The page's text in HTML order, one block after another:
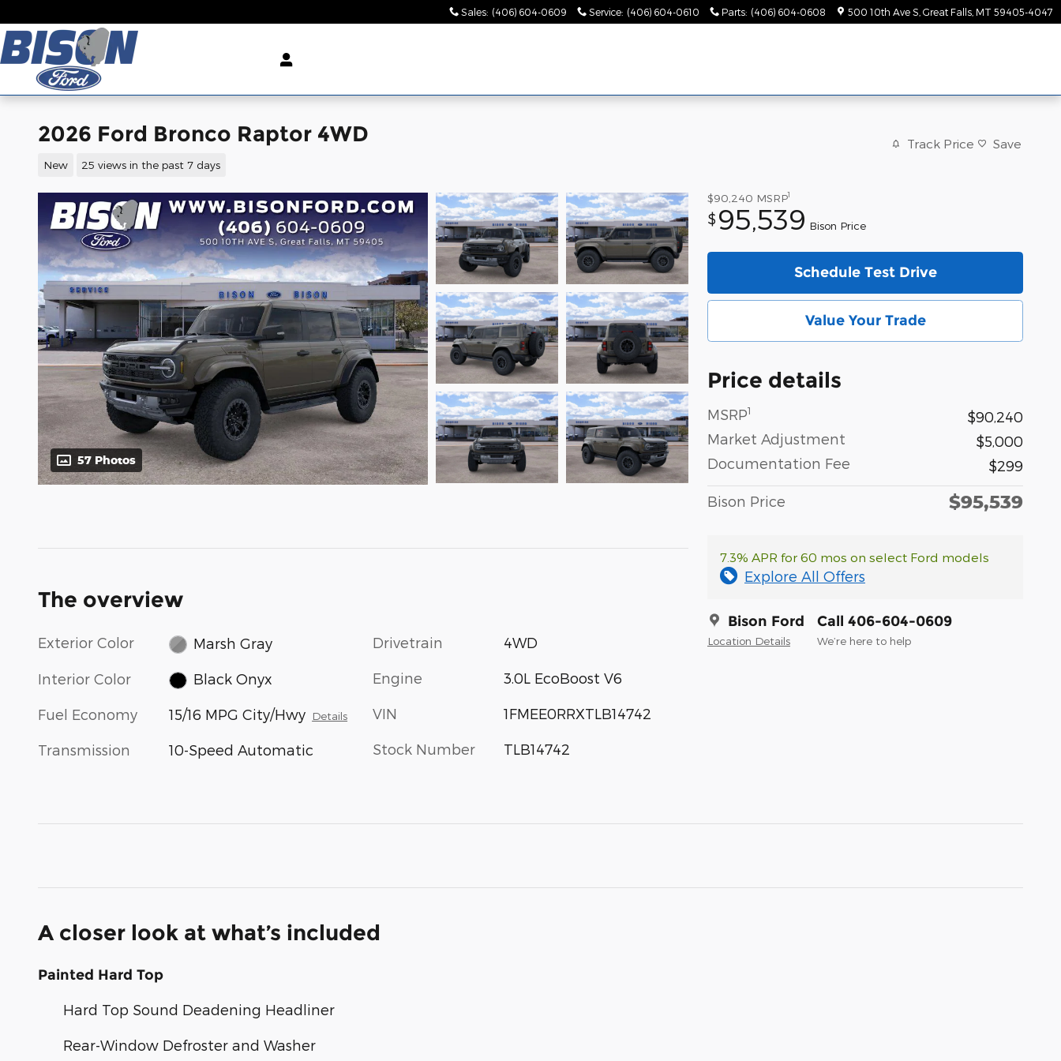
Sales: (406) 604-0609 Service: (406) 604-0610 Parts: (406) 604-0608 500 10th Ave S Great Falls MT 59405-4047
2026 Ford Bronco Raptor 4WD
New 25 views in the past 7 days
Track Price Save
57 Photos
$90,240 MSRP1
$ 95,539 Bison Price
Schedule Test Drive
Value Your Trade
Price details
MSRP1
$90,240
Market Adjustment
$5,000
Documentation Fee
$299
Bison Price $95,539
7.3% APR for 60 mos on select Ford models
Explore All Offers
Bison Ford
Location Details
Call 406-604-0609
We’re here to help
The overview
Exterior Color Marsh Gray
Interior Color Black Onyx
Fuel Economy 15/16 MPG City/Hwy Details
Transmission 10-Speed Automatic
Drivetrain 4WD
Engine 3.0L EcoBoost V6
VIN 1FMEE0RRXTLB14742
Stock Number TLB14742
A closer look at what’s included
Painted Hard Top
Hard Top Sound Deadening Headliner
Rear-Window Defroster and Washer